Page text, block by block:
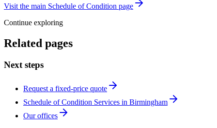
Visit the main Schedule of Condition page
Continue exploring
Related pages
Next steps
Request a fixed-price quote
Schedule of Condition Services in Birmingham
Our offices